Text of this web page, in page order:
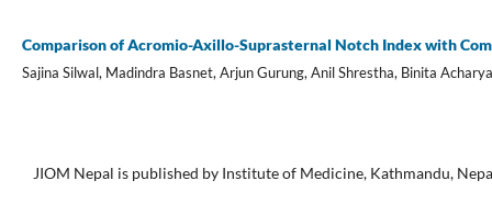
Comparison of Acromio-Axillo-Suprasternal Notch Index with
Sajina Silwal, Madindra Basnet, Arjun Gurung, Anil Shrestha, Binita Acharya
JIOM Nepal is published by Institute of Medicine, Kathmandu,